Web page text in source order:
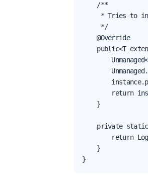
    /**
* Tries to
     */
    @Override
public<T
return
    }
private
return
    }
}